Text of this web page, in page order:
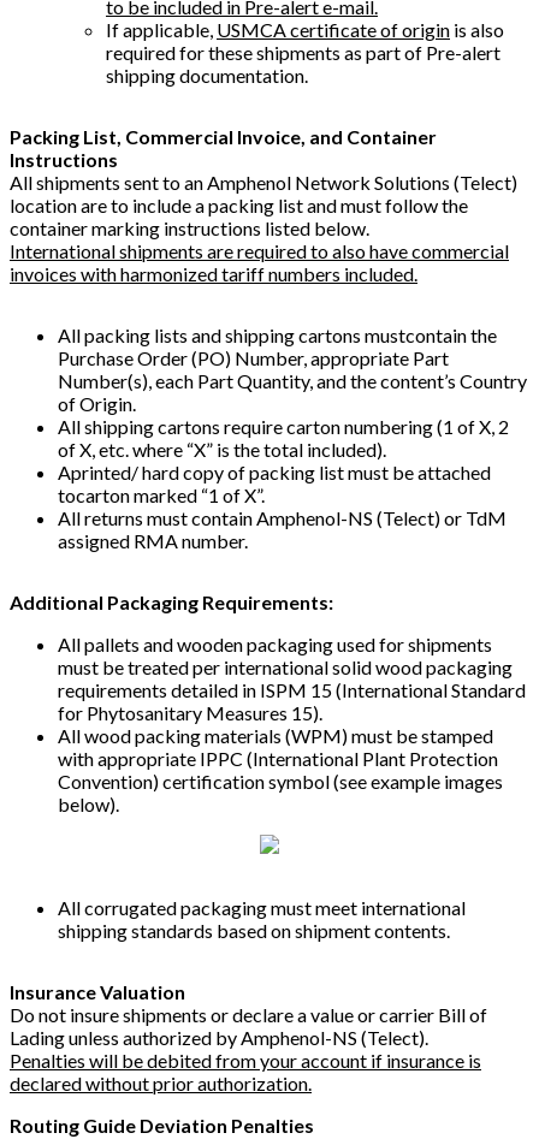
to be included in Pre-alert e-mail.
If applicable, USMCA certificate of origin is also
required for these shipments as part of Pre-alert
shipping documentation.
Packing List, Commercial Invoice, and Container
Instructions
All shipments sent to an Amphenol Network Solutions (Telect)
location are to include a packing list and must follow the
container marking instructions listed below.
International shipments are required to also have commercial
invoices with harmonized tariff numbers included.
All packing lists and shipping cartons mustcontain the
Purchase Order (PO) Number, appropriate Part
Number(s), each Part Quantity, and the content’s Country
of Origin.
All shipping cartons require carton numbering (1 of X, 2
of X, etc. where “X” is the total included).
Aprinted/ hard copy of packing list must be attached
tocarton marked “1 of X”.
All returns must contain Amphenol-NS (Telect) or TdM
assigned RMA number.
Additional Packaging Requirements:
All pallets and wooden packaging used for shipments
must be treated per international solid wood packaging
requirements detailed in ISPM 15 (International Standard
for Phytosanitary Measures 15).
All wood packing materials (WPM) must be stamped
with appropriate IPPC (International Plant Protection
Convention) certification symbol (see example images
below).
All corrugated packaging must meet international
shipping standards based on shipment contents.
Insurance Valuation
Do not insure shipments or declare a value or carrier Bill of
Lading unless authorized by Amphenol-NS (Telect).
Penalties will be debited from your account if insurance is
declared without prior authorization.
Routing Guide Deviation Penalties